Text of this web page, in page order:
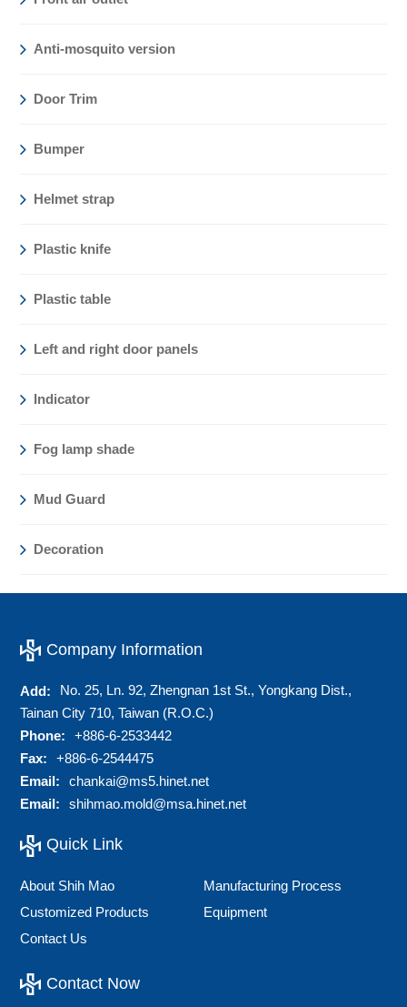
Anti-mosquito version
Door Trim
Bumper
Helmet strap
Plastic knife
Plastic table
Left and right door panels
Indicator
Fog lamp shade
Mud Guard
Decoration
Company Information
Add:
No. 25, Ln. 92, Zhengnan 1st St., Yongkang Dist.,
Tainan City 710, Taiwan (R.O.C.)
Phone:
+886-6-2533442
Fax:
+886-6-2544475
Email:
chankai@ms5.hinet.net
Email:
shihmao.mold@msa.hinet.net
Quick Link
About Shih Mao
Manufacturing Process
Customized Products
Equipment
Contact Us
Contact Now